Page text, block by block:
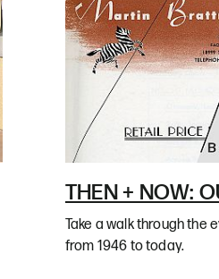
THEN + NOW:
Take a walk through the
from 1946 to today.